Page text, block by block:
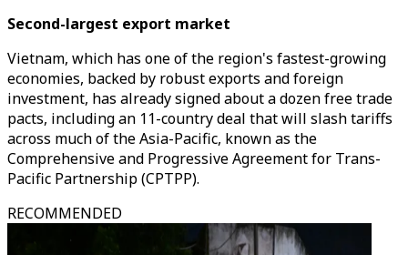
Second-largest export market
Vietnam, which has one of the region's fastest-growing
economies, backed by robust exports and foreign
investment, has already signed about a dozen free trade
pacts, including an 11-country deal that will slash tariffs
across much of the Asia-Pacific, known as the
Comprehensive and Progressive Agreement for Trans-
Pacific Partnership (CPTPP).
RECOMMENDED